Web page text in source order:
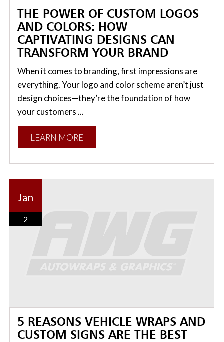
THE POWER OF CUSTOM LOGOS
AND COLORS: HOW
CAPTIVATING DESIGNS CAN
TRANSFORM YOUR BRAND
When it comes to branding, first impressions are
everything. Your logo and color scheme aren’t just
design choices—they’re the foundation of how
your customers ...
LEARN MORE
Jan
2
5 REASONS VEHICLE WRAPS AND
CUSTOM SIGNS ARE THE BEST